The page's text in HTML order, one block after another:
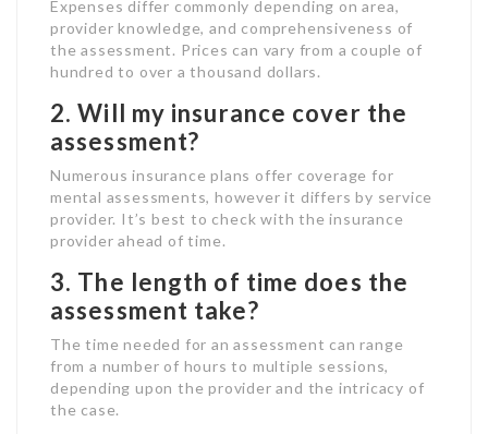
Expenses differ commonly depending on area,
provider knowledge, and comprehensiveness of
the assessment. Prices can vary from a couple of
hundred to over a thousand dollars.
2. Will my insurance cover the
assessment?
Numerous insurance plans offer coverage for
mental assessments, however it differs by service
provider. It’s best to check with the insurance
provider ahead of time.
3. The length of time does the
assessment take?
The time needed for an assessment can range
from a number of hours to multiple sessions,
depending upon the provider and the intricacy of
the case.